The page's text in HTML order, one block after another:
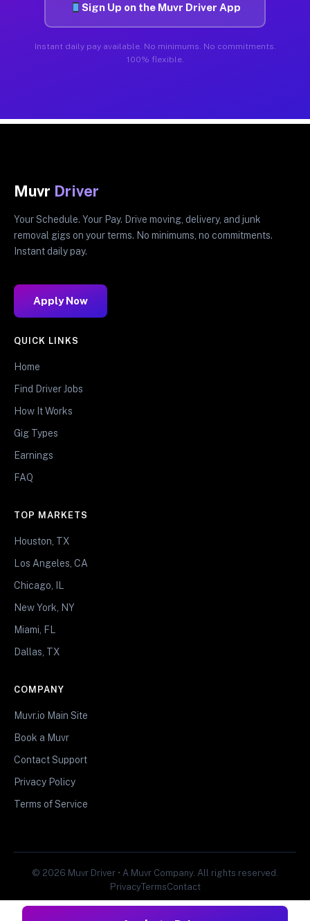
Sign Up on the Muvr Driver App
Instant daily pay available. No minimums. No commitments.
100% flexible.
Muvr Driver
Your Schedule. Your Pay. Drive moving, delivery, and junk
removal gigs on your terms. No minimums, no commitments.
Instant daily pay.
Apply Now
QUICK LINKS
Home
Find Driver Jobs
How It Works
Gig Types
Earnings
FAQ
TOP MARKETS
Houston, TX
Los Angeles, CA
Chicago, IL
New York, NY
Miami, FL
Dallas, TX
COMPANY
Muvr.io Main Site
Book a Muvr
Contact Support
Privacy Policy
Terms of Service
© 2026 Muvr Driver • A Muvr Company. All rights reserved.
PrivacyTermsContact